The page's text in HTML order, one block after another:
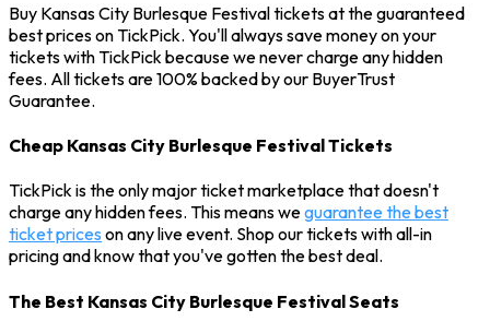
Buy Kansas City Burlesque Festival tickets at the guaranteed
best prices on TickPick. You'll always save money on your
tickets with TickPick because we never charge any hidden
fees. All tickets are 100% backed by our BuyerTrust
Guarantee.
Cheap Kansas City Burlesque Festival Tickets
TickPick is the only major ticket marketplace that doesn't
charge any hidden fees. This means weguarantee the best
ticket prices on any live event. Shop our tickets with all-in
pricing and know that you've gotten the best deal.
The Best Kansas City Burlesque Festival Seats